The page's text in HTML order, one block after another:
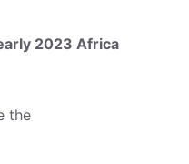
2023 Africa
the